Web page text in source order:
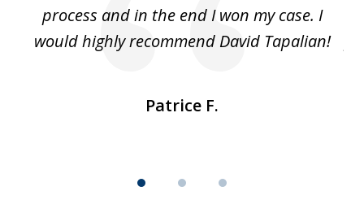
process and in the end I won my case. I
would highly recommend David Tapalian!
Patrice F.